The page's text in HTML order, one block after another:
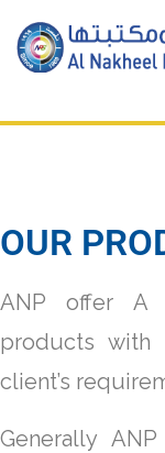
OUR
ANP offer A
products
client’s
Generally